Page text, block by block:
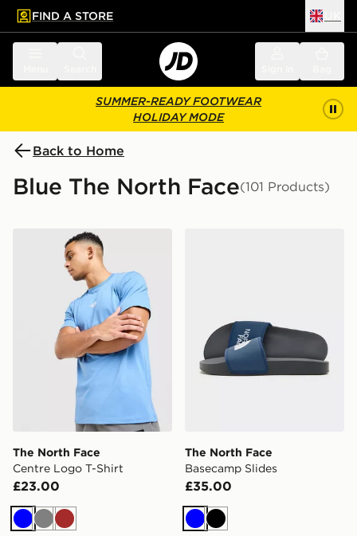
main content
Skip footer
FIND A STORE
SUMMER-READY FOOTWEAR
HOLIDAY MODE
Back to Home
Blue The North Face(101 Products)
The North Face Centre Logo T-Shirt
The North Face
Centre Logo T-Shirt
£23.00
BlueGreyBrown
The North Face
Basecamp Slides
£35.00
BlueBlack